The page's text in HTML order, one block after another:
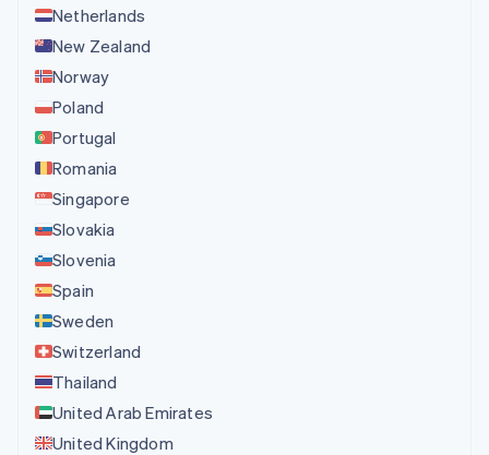
Netherlands
New Zealand
Norway
Poland
Portugal
Romania
Singapore
Slovakia
Slovenia
Spain
Sweden
Switzerland
Thailand
United Arab Emirates
United Kingdom